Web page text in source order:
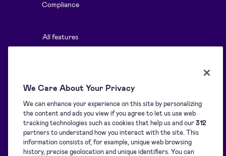
Compliance
All features
Blog
Support centre
Overview
Signature collection
We Care About Your Privacy
We can enhance your experience on this site by personalizing
the content and ads you view if you agree to let us use web
tracking technologies such as cookies that help us and our312
partners to understand how you interact with the site. This
information consists of, for example, unique web browsing
history, precise geolocation and unique identifiers. You can